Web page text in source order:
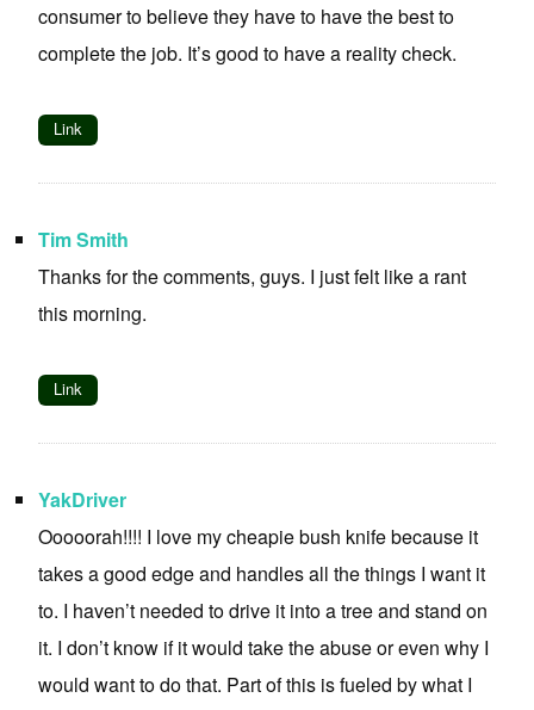
consumer to believe they have to have the best to
complete the job. It’s good to have a reality check.
Link
Tim Smith
Thanks for the comments, guys. I just felt like a rant
this morning.
Link
YakDriver
Ooooorah!!!! I love my cheapie bush knife because it
takes a good edge and handles all the things I want it
to. I haven’t needed to drive it into a tree and stand on
it. I don’t know if it would take the abuse or even why I
would want to do that. Part of this is fueled by what I